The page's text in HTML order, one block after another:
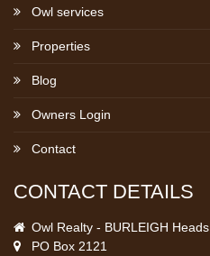
Owl services
Properties
Blog
Owners Login
Contact
CONTACT DETAILS
Owl Realty - BURLEIGH Heads
PO Box 2121